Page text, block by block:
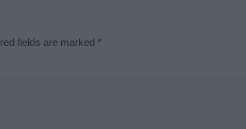
fields are marked *